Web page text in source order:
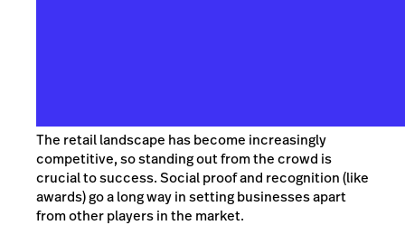
The retail landscape has become increasingly
competitive, so standing out from the crowd is
crucial to success. Social proof and recognition (like
awards) go a long way in setting businesses apart
from other players in the market.